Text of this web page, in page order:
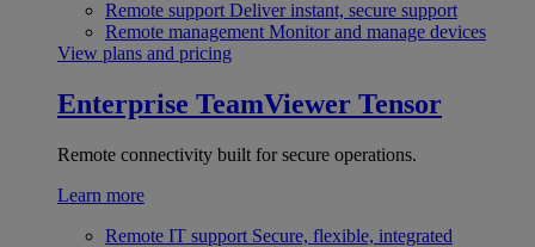
Remote support Deliver instant, secure support
Remote management Monitor and manage devices
View plans and pricing
Enterprise TeamViewer Tensor
Remote connectivity built for secure operations.
Learn more
Remote IT support Secure, flexible, integrated